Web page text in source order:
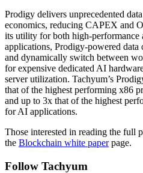
Prodigy delivers unprecedented
economics, reducing CAPEX and
its utility for both high-performance
applications, Prodigy-powered data
and dynamically switch between
for expensive dedicated AI
server utilization. Tachyum’s
that of the highest performing x86
and up to 3x that of the highest
for AI applications.
Those interested in reading the full
the Blockchain white paperpage.
Follow Tachyum